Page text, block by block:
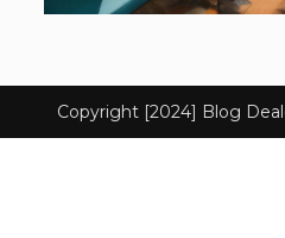
Copyright [2024] Blog